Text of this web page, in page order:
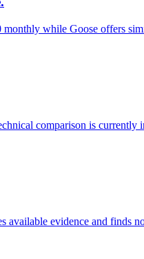
while Goose offers
comparison is currently
evidence and finds